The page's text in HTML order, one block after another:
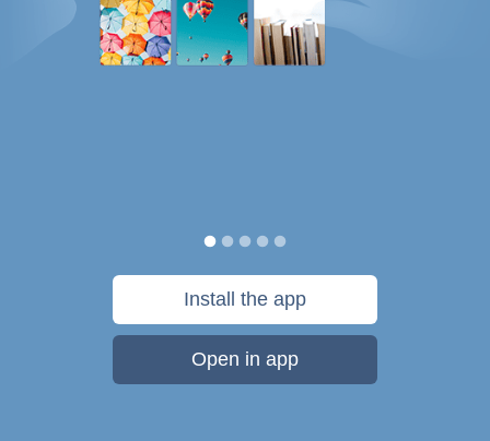
Install the app
Open in app